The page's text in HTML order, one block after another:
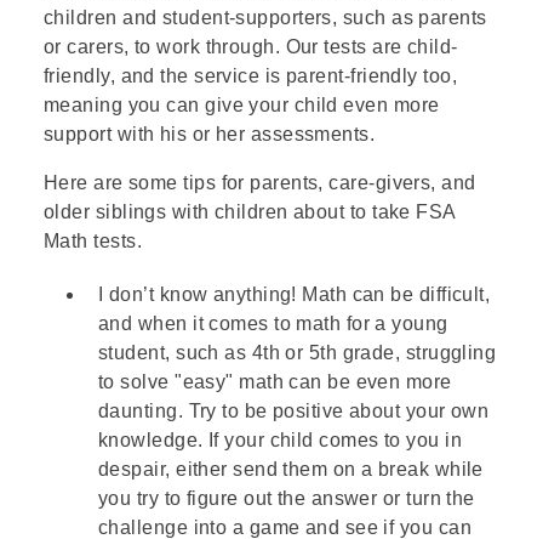
children and student-supporters, such as parents
or carers, to work through. Our tests are child-
friendly, and the service is parent-friendly too,
meaning you can give your child even more
support with his or her assessments.
Here are some tips for parents, care-givers, and
older siblings with children about to take FSA
Math tests.
I don’t know anything! Math can be difficult,
and when it comes to math for a young
student, such as 4th or 5th grade, struggling
to solve "easy" math can be even more
daunting. Try to be positive about your own
knowledge. If your child comes to you in
despair, either send them on a break while
you try to figure out the answer or turn the
challenge into a game and see if you can